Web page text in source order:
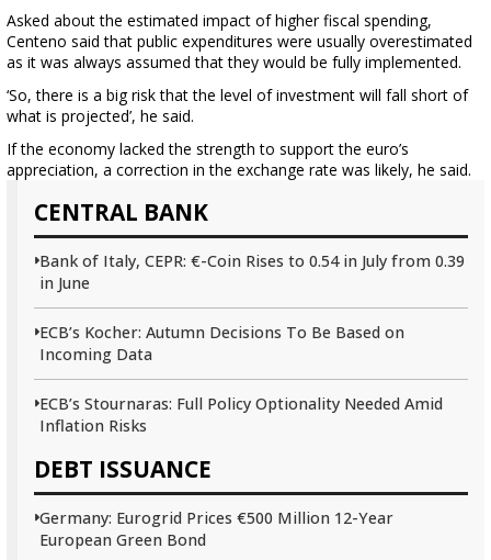
CENTRAL BANK
Bank of Italy, CEPR: €-Coin Rises to 0.54 in July from 0.39
in June
ECB’s Kocher: Autumn Decisions To Be Based on
Incoming Data
ECB’s Stournaras: Full Policy Optionality Needed Amid
Inflation Risks
DEBT ISSUANCE
Germany: Eurogrid Prices €500 Million 12-Year
European Green Bond
Asked about the estimated impact of higher fiscal spending,
Centeno said that public expenditures were usually overestimated
as it was always assumed that they would be fully implemented.
‘So, there is a big risk that the level of investment will fall short of
what is projected’, he said.
If the economy lacked the strength to support the euro’s
appreciation, a correction in the exchange rate was likely, he said.